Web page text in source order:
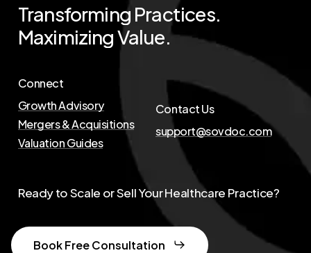
Transforming Practices.
MaximizingValue.
Connect
Growth Advisory
Mergers & Acquisitions
Valuation Guides
Contact Us
support@sovdoc.com
Ready to Scale or Sell Your Healthcare Practice?
Book Free Consultation